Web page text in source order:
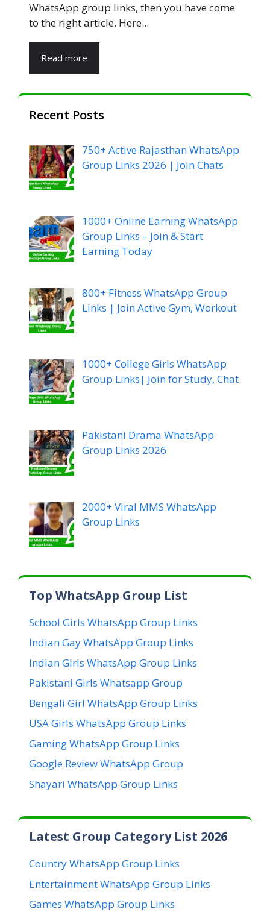
WhatsApp group links, then you have come
to the right article. Here...
Read more
Recent Posts
750+ Active Rajasthan WhatsApp
Group Links 2026 | Join Chats
1000+ Online Earning WhatsApp
Group Links – Join & Start
Earning Today
800+ Fitness WhatsApp Group
Links | Join Active Gym, Workout
1000+ College Girls WhatsApp
Group Links| Join for Study, Chat
Pakistani Drama WhatsApp
Group Links 2026
2000+ Viral MMS WhatsApp
Group Links
Top WhatsApp Group List
School Girls WhatsApp Group Links
Indian Gay WhatsApp Group Links
Indian Girls WhatsApp Group Links
Pakistani Girls Whatsapp Group
Bengali Girl WhatsApp Group Links
USA Girls WhatsApp Group Links
Gaming WhatsApp Group Links
Google Review WhatsApp Group
Shayari WhatsApp Group Links
Latest Group Category List 2026
Country WhatsApp Group Links
Entertainment WhatsApp Group Links
Games WhatsApp Group Links